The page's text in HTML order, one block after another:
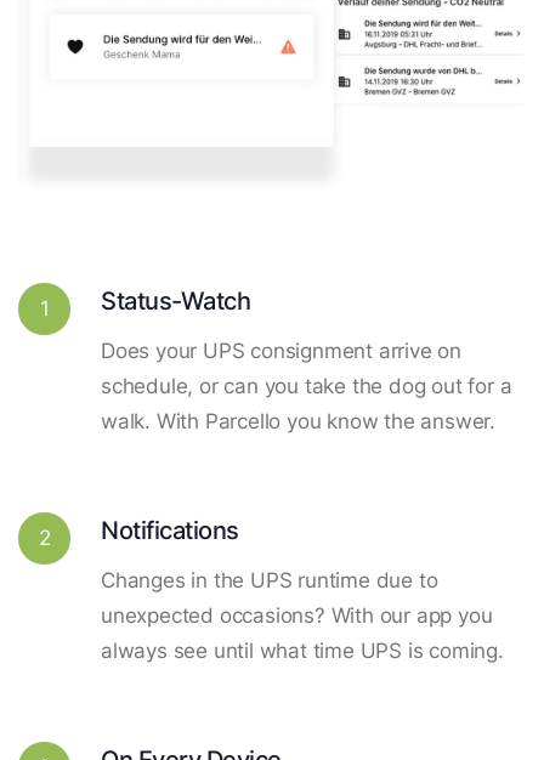
1 Status-Watch
Does your UPS consignment arrive on
schedule, or can you take the dog out for a
walk. With Parcello you know the answer.
2 Notifications
Changes in the UPS runtime due to
unexpected occasions? With our app you
always see until what time UPS is coming.